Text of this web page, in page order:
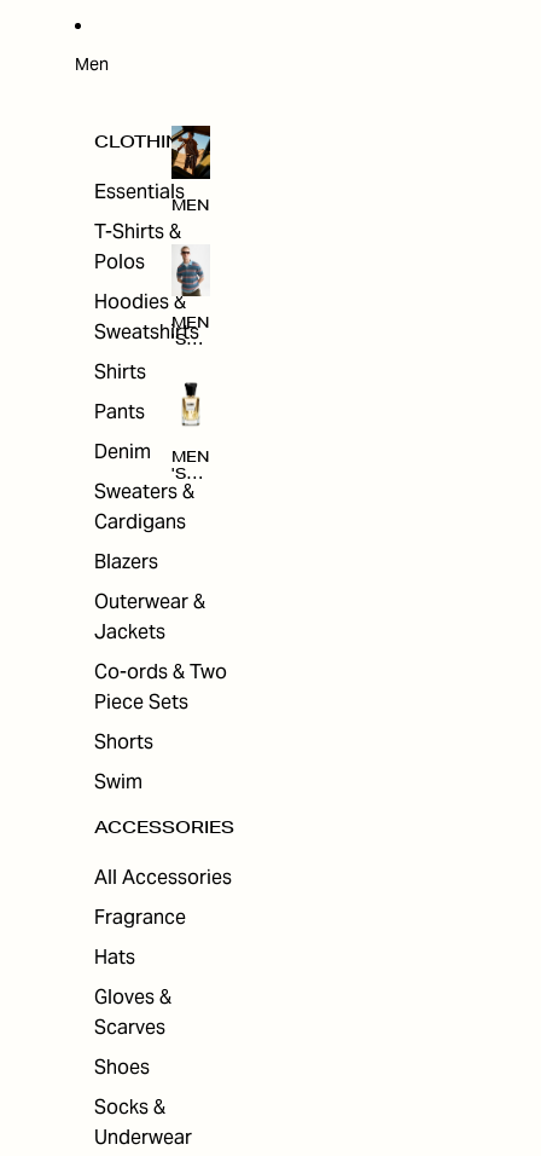
Men
CLOTHING
Essentials
T-Shirts &
Polos
Hoodies &
Sweatshirts
Shirts
Pants
Denim
Sweaters &
Cardigans
Blazers
Outerwear &
Jackets
Co-ords & Two
Piece Sets
Shorts
Swim
ACCESSORIES
All Accessories
Fragrance
Hats
Gloves &
Scarves
Shoes
Socks &
Underwear
MEN
MEN
'S
NG
MEN
'S
ACC
ORI